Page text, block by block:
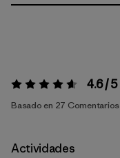
Valoración:4.6 / 5 4.6 / 5
Basado en 27 Comentarios
Actividades